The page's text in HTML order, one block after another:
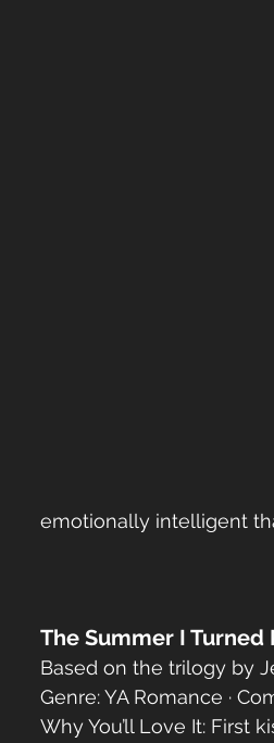
emotionally intelligent
The Summer I Turned
Based on the trilogy by
Genre: YA Romance ·
Why You’ll Love It: First